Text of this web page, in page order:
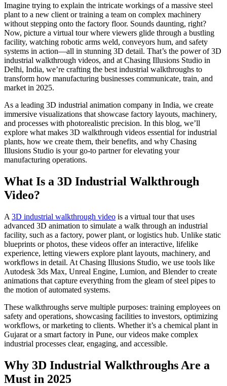
Imagine trying to explain the intricate workings of a massive steel
plant to a new client or training a team on complex machinery
without stepping onto the factory floor. Sounds daunting, right?
Now, picture a virtual tour where viewers glide through a bustling
facility, watching robotic arms weld, conveyors hum, and safety
systems in action—all in stunning 3D detail. That’s the power of 3D
industrial walkthrough videos, and at Chasing Illusions Studio in
Delhi, India, we’re crafting the best industrial walkthroughs to
transform how manufacturing businesses communicate, train, and
market in 2025.
As a leading 3D industrial animation company in India, we create
immersive visualizations that showcase factory layouts, machinery,
and processes with photorealistic precision. In this blog, we’ll
explore what makes 3D walkthrough videos essential for industrial
plants, how we create them, their benefits, and why Chasing
Illusions Studio is your go-to partner for elevating your
manufacturing operations.
What Is a 3D Industrial Walkthrough
Video?
A 3D industrial walkthrough video is a virtual tour that uses
advanced 3D animation to simulate a walk through an industrial
facility, such as a factory, power plant, or logistics hub. Unlike static
blueprints or photos, these videos offer an interactive, lifelike
experience, letting viewers explore plant layouts, machinery, and
workflows in detail. At Chasing Illusions Studio, we use tools like
Autodesk 3ds Max, Unreal Engine, Lumion, and Blender to create
animations that capture everything from the gleam of steel pipes to
the motion of automated systems.
These walkthroughs serve multiple purposes: training employees on
safety and operations, showcasing facilities to investors, optimizing
workflows, or marketing to clients. Whether it’s a chemical plant in
Gujarat or a smart factory in Pune, our videos make complex
industrial processes clear, engaging, and accessible.
Why 3D Industrial Walkthroughs Are a
Must in 2025